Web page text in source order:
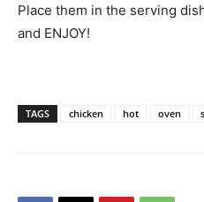
Place them in the serving
and ENJOY!
TAGS chicken hot oven